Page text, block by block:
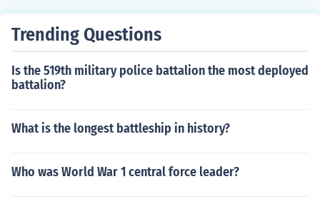
Trending Questions
Is the 519th military police battalion the most deployed
battalion?
What is the longest battleship in history?
Who was World War 1 central force leader?